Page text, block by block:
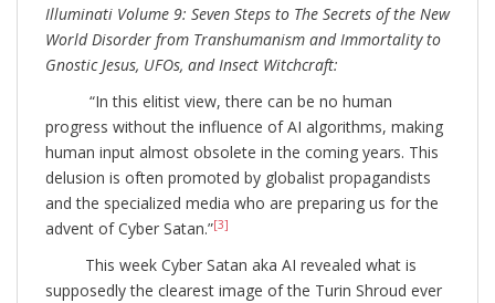
Illuminati Volume 9: Seven Steps to The Secrets of the New
World Disorder from Transhumanism and Immortality to
Gnostic Jesus, UFOs, and Insect Witchcraft:
“In this elitist view, there can be no human
progress without the influence of AI algorithms, making
human input almost obsolete in the coming years. This
delusion is often promoted by globalist propagandists
and the specialized media who are preparing us for the
advent of Cyber Satan.”[3]
This week Cyber Satan aka AI revealed what is
supposedly the clearest image of the Turin Shroud ever